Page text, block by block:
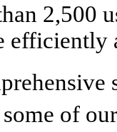
2,500
efficiently
of